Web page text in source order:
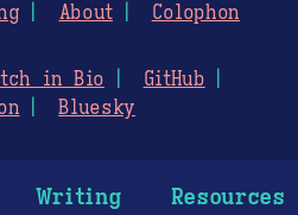
About Colophon
in Bio
GitHub
Bluesky
Writing Resources